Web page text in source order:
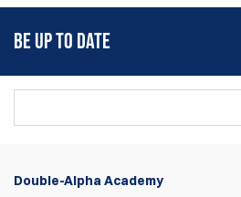
to set the pouch at their
locking it in place.
Designed to
belts only!
A key-seat engagement fit
head screw to eliminate any
instability.
and HK .45 magazines.)
BE UP TO DATE
Double-Alpha Academy